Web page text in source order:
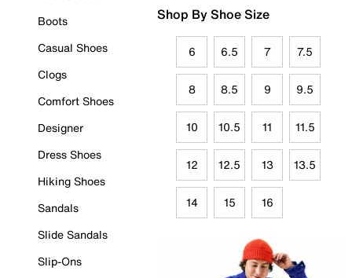
Boots
Casual Shoes
Clogs
Comfort Shoes
Designer
Dress Shoes
Hiking Shoes
Sandals
Slide Sandals
Slip-Ons
Shop By Shoe Size
6 6.5 7 7.5
8 8.5 9 9.5
10 10.5 11 11.5
12 12.5 13 13.5
14 15 16